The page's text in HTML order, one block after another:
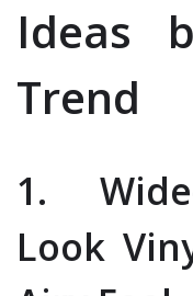
Ideas
Trend
1.
Look